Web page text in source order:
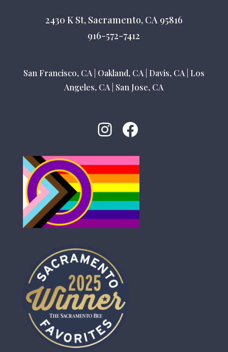
2430 K St, Sacramento, CA 95816
916-572-7412
San Francisco, CA| Oakland, CA| Davis, CA| Los
Angeles, CA San Jose, CA
Instagram
Facebook